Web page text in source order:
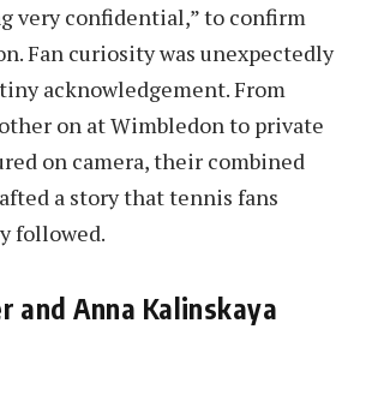
very confidential,” to confirm
Fan curiosity was unexpectedly
acknowledgement. From
on at Wimbledon to private
on camera, their combined
a story that tennis fans
followed.
and Anna Kalinskaya